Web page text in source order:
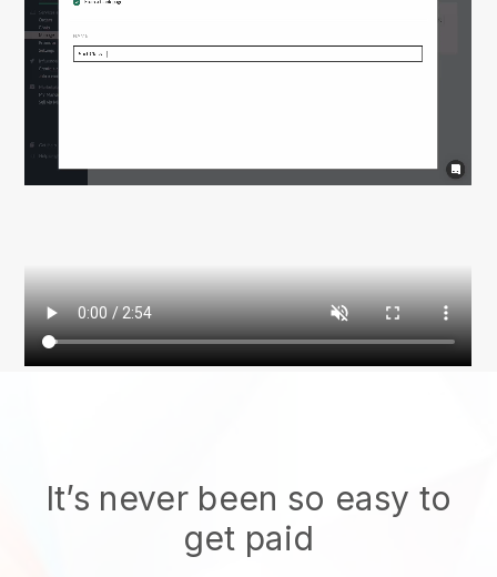
It’s never been so easy to
get paid